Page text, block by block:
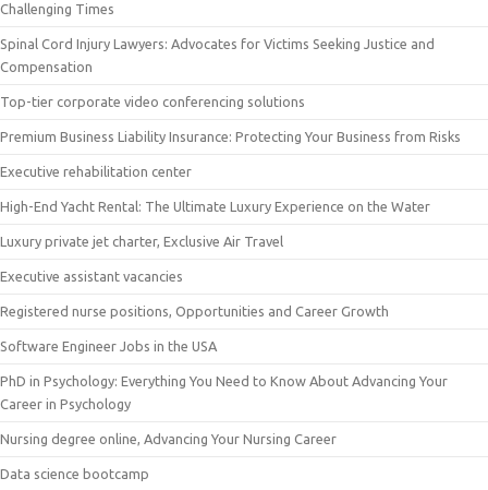
Challenging Times
Spinal Cord Injury Lawyers: Advocates for Victims Seeking Justice and
Compensation
Top-tier corporate video conferencing solutions
Premium Business Liability Insurance: Protecting Your Business from Risks
Executive rehabilitation center
High-End Yacht Rental: The Ultimate Luxury Experience on the Water
Luxury private jet charter, Exclusive Air Travel
Executive assistant vacancies
Registered nurse positions, Opportunities and Career Growth
Software Engineer Jobs in the USA
PhD in Psychology: Everything You Need to Know About Advancing Your
Career in Psychology
Nursing degree online, Advancing Your Nursing Career
Data science bootcamp